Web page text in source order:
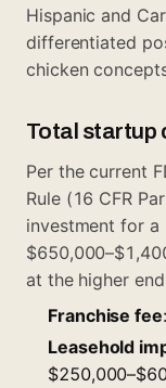
Hispanic and
differentiated
chicken
Total startup
Per the current
Rule (16 CFR
investment for a
at the higher
Franchise fee
Leasehold